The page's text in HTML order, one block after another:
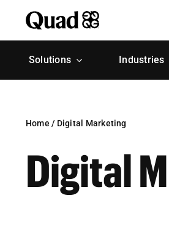
content
Solutions Industries
Home / Digital Marketing
Digital